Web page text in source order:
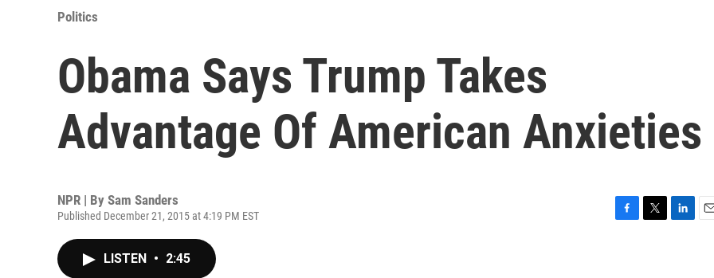
Politics
Obama Says Trump Takes
Advantage Of American Anxieties
NPR | By Sam Sanders
Published December 21, 2015 at 4:19 PM EST
LISTEN • 2:45